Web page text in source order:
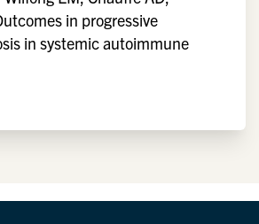
in progressive
in systemic autoimmune